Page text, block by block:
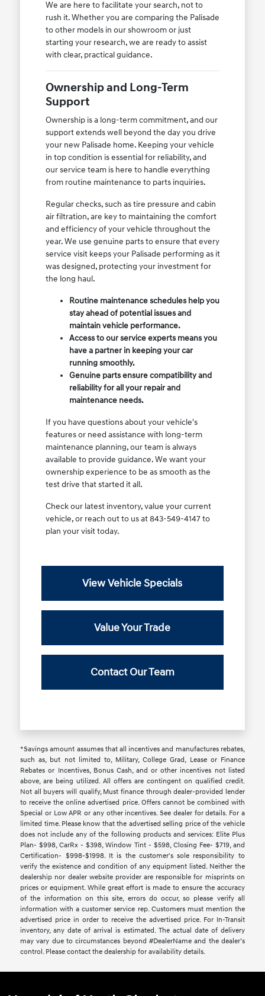
We are here to facilitate your search, not to
rush it. Whether you are comparing the Palisade
to other models in our showroom or just
starting your research, we are ready to assist
with clear, practical guidance.
Ownership and Long-Term
Support
Ownership is a long-term commitment, and our
support extends well beyond the day you drive
your new Palisade home. Keeping your vehicle
in top condition is essential for reliability, and
our service team is here to handle everything
from routine maintenance to parts inquiries.
Regular checks, such as tire pressure and cabin
air filtration, are key to maintaining the comfort
and efficiency of your vehicle throughout the
year. We use genuine parts to ensure that every
service visit keeps your Palisade performing as it
was designed, protecting your investment for
the long haul.
Routine maintenance schedules help you
stay ahead of potential issues and
maintain vehicle performance.
Access to our service experts means you
have a partner in keeping your car
running smoothly.
Genuine parts ensure compatibility and
reliability for all your repair and
maintenance needs.
If you have questions about your vehicle's
features or need assistance with long-term
maintenance planning, our team is always
available to provide guidance. We want your
ownership experience to be as smooth as the
test drive that started it all.
Check our latest inventory, value your current
vehicle, or reach out to us at 843-549-4147 to
plan your visit today.
View Vehicle Specials
Value Your Trade
Contact Our Team
*Savings amount assumes that all incentives and manufactures rebates,
such as, but not limited to, Military, College Grad, Lease or Finance
Rebates or Incentives, Bonus Cash, and or other incentives not listed
above, are being utilized. All offers are contingent on qualified credit.
Not all buyers will qualify, Must finance through dealer-provided lender
to receive the online advertised price. Offers cannot be combined with
Special or Low APR or any other incentives. See dealer for details. For a
limited time. Please know that the advertised selling price of the vehicle
does not include any of the following products and services: Elite Plus
Plan- $998, CarRx - $398, Window Tint - $598, Closing Fee- $719, and
Certification- $998-$1998. It is the customer's sole responsibility to
verify the existence and condition of any equipment listed. Neither the
dealership nor dealer website provider are responsible for misprints on
prices or equipment. While great effort is made to ensure the accuracy
of the information on this site, errors do occur, so please verify all
information with a customer service rep. Customers must mention the
advertised price in order to receive the advertised price. For In-Transit
inventory, any date of arrival is estimated. The actual date of delivery
may vary due to circumstances beyond #DealerName and the dealer’s
control. Please contact the dealership for availability details.